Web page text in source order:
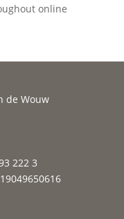
online
de Wouw
222 3